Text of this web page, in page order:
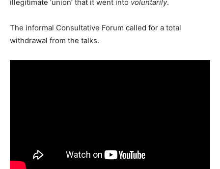
illegitimate ‘union’ that it went into voluntarily.
The informal Consultative Forum called for a total
withdrawal from the talks.